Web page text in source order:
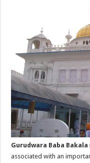
Gurudwara Baba Bakala
associated with an